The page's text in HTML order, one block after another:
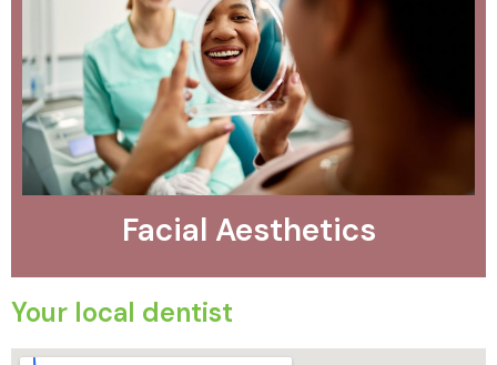
Facial Aesthetics
Your local dentist